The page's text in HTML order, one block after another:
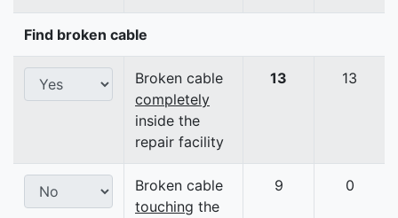
Find broken cable
Broken cable
completely
inside the
repair facility
13 13
Broken cable
touching the
9 0